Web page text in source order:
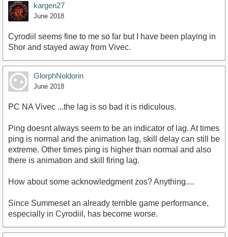
kargen27
June 2018
Cyrodiil seems fine to me so far but I have been playing in
Shor and stayed away from Vivec.
GlorphNoldorin
June 2018
PC NA Vivec ...the lag is so bad it is ridiculous.
Ping doesnt always seem to be an indicator of lag. At times
ping is normal and the animation lag, skill delay can still be
extreme. Other times ping is higher than normal and also
there is animation and skill firing lag.
How about some acknowledgment zos? Anything....
Since Summeset an already terrible game performance,
especially in Cyrodiil, has become worse.